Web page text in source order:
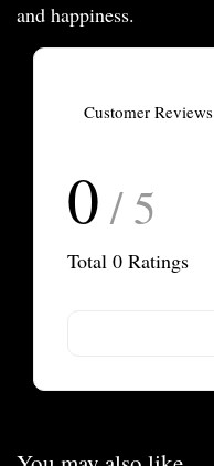
and happiness.
Customer Reviews
0 / 5
Total 0 Ratings